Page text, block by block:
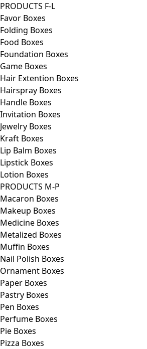
PRODUCTS F-L
Favor Boxes
Folding Boxes
Food Boxes
Foundation Boxes
Game Boxes
Hair Extention Boxes
Hairspray Boxes
Handle Boxes
Invitation Boxes
Jewelry Boxes
Kraft Boxes
Lip Balm Boxes
Lipstick Boxes
Lotion Boxes
PRODUCTS M-P
Macaron Boxes
Makeup Boxes
Medicine Boxes
Metalized Boxes
Muffin Boxes
Nail Polish Boxes
Ornament Boxes
Paper Boxes
Pastry Boxes
Pen Boxes
Perfume Boxes
Pie Boxes
Pizza Boxes